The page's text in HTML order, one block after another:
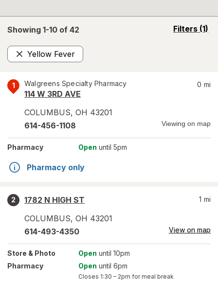
Showing 1-10 of 42 Filters (1)
opens
Yellow Fever
Remove
1 Walgreens Specialty Pharmacy
114 W 3RD AVE
COLUMBUS, OH 43201
0 mi
614-456-1108 Viewing on map
Pharmacy Open until 5pm
Pharmacy only
2
1782 N HIGH ST
COLUMBUS, OH 43201
1 mi
614-493-4350 View on map
Store & Photo Open until 10pm
Pharmacy
Open until 6pm
Closes 1:30 – 2pm for meal break